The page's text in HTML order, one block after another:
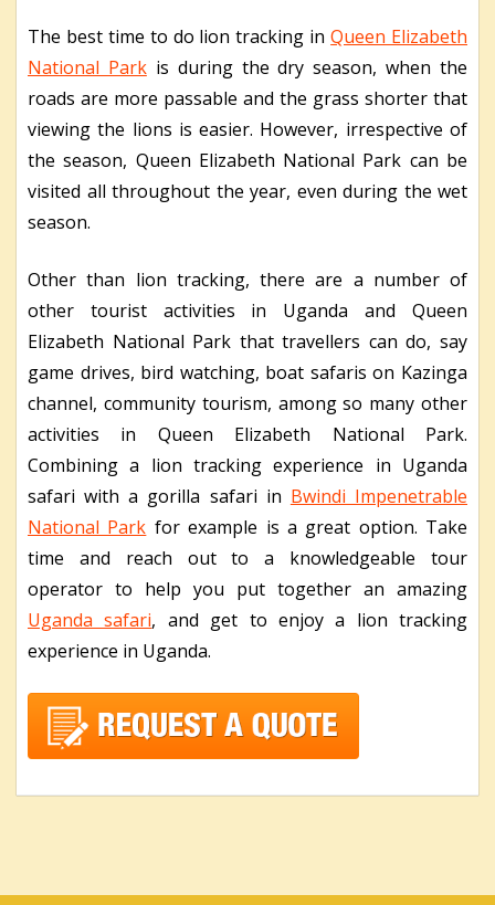
The best time to do lion tracking inQueen Elizabeth
National Parkis during the dry season, when the
roads are more passable and the grass shorter that
viewing the lions is easier. However, irrespective of
the season, Queen Elizabeth National Park can be
visited all throughout the year, even during the wet
season.
Other than lion tracking, there are a number of
other tourist activities in Uganda and Queen
Elizabeth National Park that travellers can do, say
game drives, bird watching, boat safaris on Kazinga
channel, community tourism, among so many other
activities in Queen Elizabeth National Park.
Combining a lion tracking experience in Uganda
safari with a gorilla safari in Bwindi Impenetrable
National Park for example is a great option. Take
time and reach out to a knowledgeable tour
operator to help you put together an amazing
Uganda safari, and get to enjoy a lion tracking
experience in Uganda.